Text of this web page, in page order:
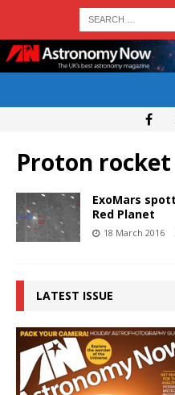
Proton rocket
ExoMars
Red Planet
18 March 2016
LATEST ISSUE